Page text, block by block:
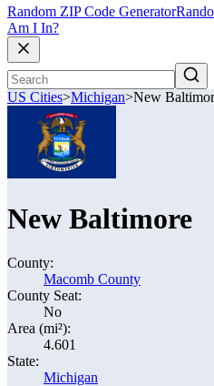
Random ZIP Code Generator
Am I In?
US Cities>Michigan>New
New Baltimore
County:
Macomb County
County Seat:
No
Area (mi²):
4.601
State:
Michigan